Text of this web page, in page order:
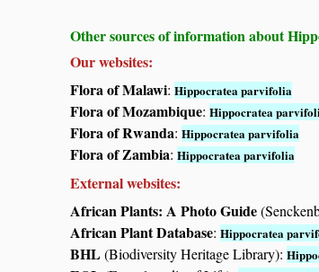
Other sources of information about
Our websites:
Flora of Malawi: Hippocratea parvifolia
Flora of Mozambique: Hippocratea
Flora of Rwanda: Hippocratea parvifolia
Flora of Zambia: Hippocratea parvifolia
External websites:
African Plants: A Photo Guide
African Plant Database: Hippocratea
BHL(Biodiversity Heritage Library):